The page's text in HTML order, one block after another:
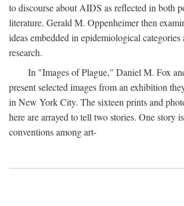
to discourse about AIDS as reflected in both
literature. Gerald M. Oppenheimer then
ideas embedded in epidemiological
research.
In "Images of Plague," Daniel M. Fox
present selected images from an exhibition
in New York City. The sixteen prints and
here are arrayed to tell two stories. One story
conventions among art-